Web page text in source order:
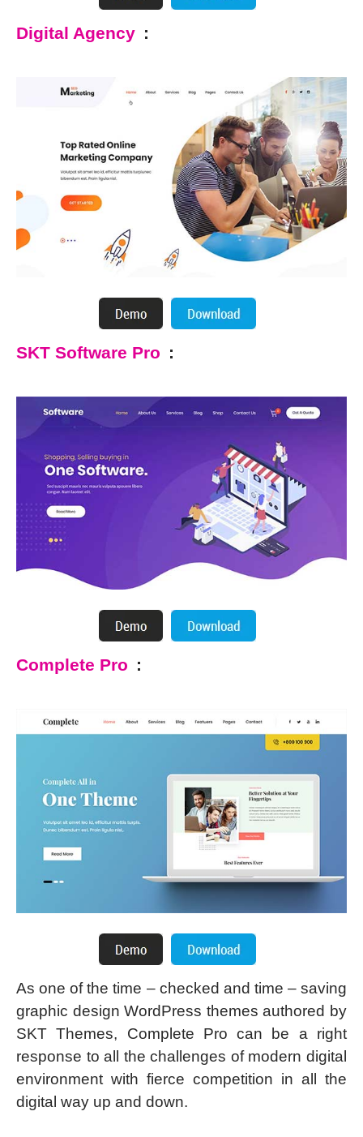
Digital Agency :
SKT Software Pro :
Complete Pro :
As one of the time – checked and time – saving
graphic design WordPress themes authored by
SKT Themes, Complete Pro can be a right
response to all the challenges of modern digital
environment with fierce competition in all the
digital way up and down.